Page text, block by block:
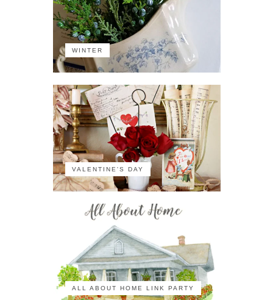
WINTER
VALENTINE'S DAY
ALL ABOUT HOME LINK PARTY